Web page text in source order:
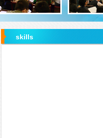
skills